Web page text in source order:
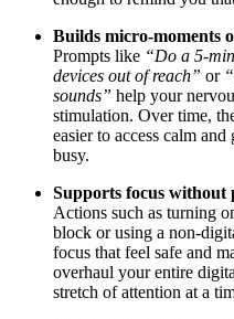
Builds micro-moments
Prompts like “Do a 5-
devices out of reach” or
sounds” help your
stimulation. Over time,
easier to access calm
busy.
Supports focus without
Actions such as turning
block or using a non-
focus that feel safe and
overhaul your entire
stretch of attention at a